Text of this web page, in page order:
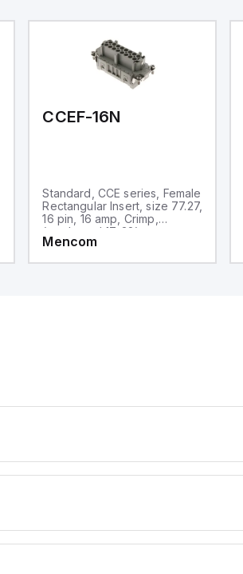
CCEF-16N
Standard, CCE series, Female
Rectangular Insert, size 77.27,
16 pin, 16 amp, Crimp,
(numbered 17-32)
Mencom